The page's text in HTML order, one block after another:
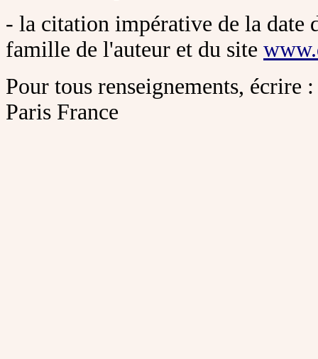
- la citation impérative de la date
famille de l'auteur et du site
Pour tous renseignements, écrire
Paris France